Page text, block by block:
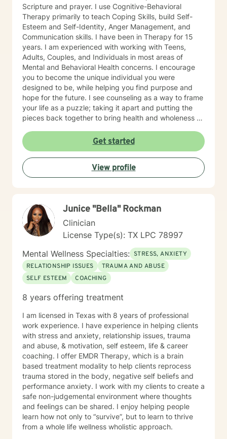
Scripture and prayer. I use Cognitive-Behavioral
Therapy primarily to teach Coping Skills, build Self-
Esteem and Self-Identity, Anger Management, and
Communication skills. I have been in Therapy for 15
years. I am experienced with working with Teens,
Adults, Couples, and Individuals in most areas of
Mental and Behavioral Health concerns. I encourage
you to become the unique individual you were
designed to be, while helping you find purpose and
hope for the future. I see counseling as a way to frame
your life as a puzzle; taking it apart and putting the
pieces back together to bring health and wholeness so
SPECIALTIES: Depression Anxiety Relationships
Communication Grief Trauma
Get started
View profile
Junice "Bella" Rockman
Clinician
License Type(s): TX LPC 78997
Mental Wellness Specialties: STRESS, ANXIETY
RELATIONSHIP ISSUES
TRAUMA AND ABUSE
SELF ESTEEM
COACHING
8 years offering treatment
I am licensed in Texas with 8 years of professional
work experience. I have experience in helping clients
with stress and anxiety, relationship issues, trauma
and abuse, & motivation, self esteem, life & career
coaching. I offer EMDR Therapy, which is a brain
based treatment modality to help clients reprocess
trauma stored in the body, negative self beliefs and
performance anxiety. I work with my clients to create a
safe non-judgemental environment where thoughts
and feelings can be shared. I enjoy helping people
learn how not only to “survive”, but to learn to thrive
from a whole life wellness wholistic approach.